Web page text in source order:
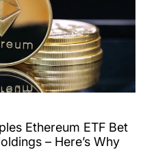
Ethereum ETF Bet
– Here’s Why